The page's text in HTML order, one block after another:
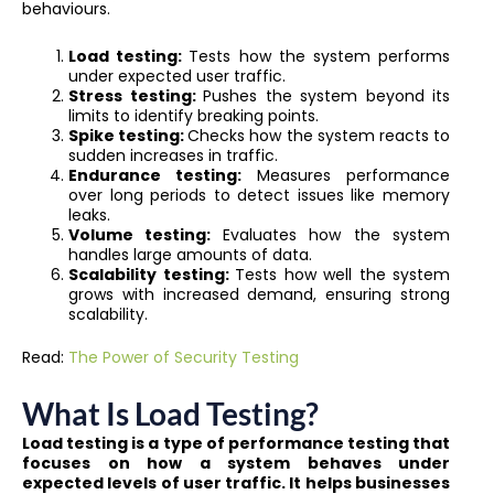
behaviours.
Load testing: Tests how the system performs
under expected user traffic.
Stress testing: Pushes the system beyond its
limits to identify breaking points.
Spike testing:Checks how the system reacts to
sudden increases in traffic.
Endurance testing: Measures performance
over long periods to detect issues like memory
leaks.
Volume testing: Evaluates how the system
handles large amounts of data.
Scalability testing: Tests how well the system
grows with increased demand, ensuring strong
scalability.
Read: The Power of Security Testing
What Is Load Testing?
Load testing is a type of performance testing that
focuses on how a system behaves under
expected levels of user traffic. It helps businesses